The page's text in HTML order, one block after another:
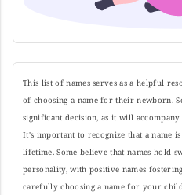
This list of names serves as a helpful
of choosing a name for their newborn.
significant decision, as it will
It's important to recognize that a name
lifetime. Some believe that names hold
personality, with positive names
carefully choosing a name for your